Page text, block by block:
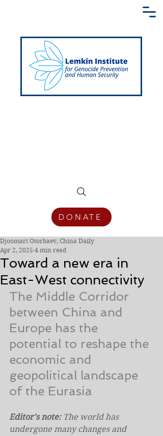
DONATE
Toward a new era in
East-West connectivity
Djoomart Otorbaev, China Daily
Apr 2, 2025 4 min read
The Middle Corridor
between China and
Europe has the
potential to reshape the
economic and
geopolitical landscape
of the Eurasia
Editor's note: The world has
undergone many changes and